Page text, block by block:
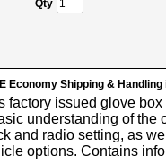
Qty
Economy Shipping &
factory issued glove
understanding of the
and radio setting, as
options. Contains